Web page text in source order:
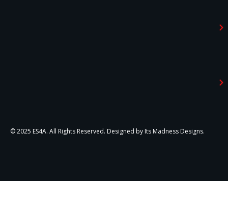
© 2025 ES4A. All Rights Reserved. Designed by Its Madness Designs.